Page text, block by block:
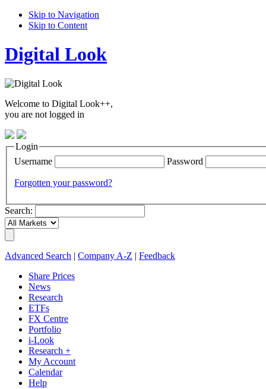
Skip to Navigation
Skip to Content
Digital Look
Welcome to Digital Look++,
you are not logged in
Login
Username
Password
Forgotten your password?
Search:
Advanced Search Company A-Z
Feedback
Share Prices
News
Research
ETFs
FX Centre
Portfolio
i-Look
Research +
My Account
Calendar
Help